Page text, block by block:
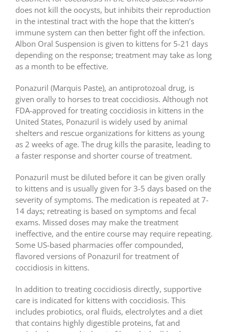
does not kill the oocysts, but inhibits their reproduction
in the intestinal tract with the hope that the kitten’s
immune system can then better fight off the infection.
Albon Oral Suspension is given to kittens for 5-21 days
depending on the response; treatment may take as long
as a month to be effective.
Ponazuril (Marquis Paste), an antiprotozoal drug, is
given orally to horses to treat coccidiosis. Although not
FDA-approved for treating coccidiosis in kittens in the
United States, Ponazuril is widely used by animal
shelters and rescue organizations for kittens as young
as 2 weeks of age. The drug kills the parasite, leading to
a faster response and shorter course of treatment.
Ponazuril must be diluted before it can be given orally
to kittens and is usually given for 3-5 days based on the
severity of symptoms. The medication is repeated at 7-
14 days; retreating is based on symptoms and fecal
exams. Missed doses may make the treatment
ineffective, and the entire course may require repeating.
Some US-based pharmacies offer compounded,
flavored versions of Ponazuril for treatment of
coccidiosis in kittens.
In addition to treating coccidiosis directly, supportive
care is indicated for kittens with coccidiosis. This
includes probiotics, oral fluids, electrolytes and a diet
that contains highly digestible proteins, fat and